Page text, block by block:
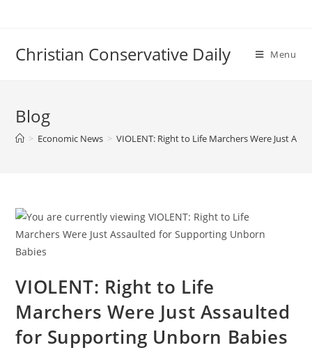
Christian Conservative Daily Menu
Blog
> Economic News > VIOLENT: Right to Life Marchers Were Just
VIOLENT: Right to Life
Marchers Were Just Assaulted
for Supporting Unborn Babies